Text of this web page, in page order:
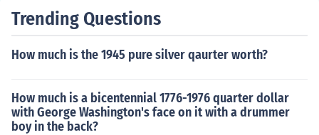
Trending Questions
How much is the 1945 pure silver qaurter worth?
How much is a bicentennial 1776-1976 quarter dollar
with George Washington's face on it with a drummer
boy in the back?